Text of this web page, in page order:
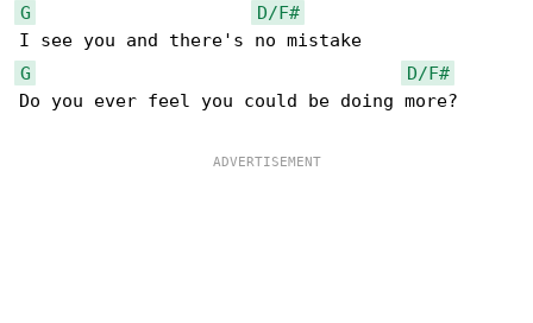
G
D/F#
G
D/F#
Do you ever feel you could be doing more?